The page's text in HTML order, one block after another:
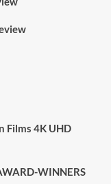
turns cult
Aug
Films 4K UHD
WINNERS